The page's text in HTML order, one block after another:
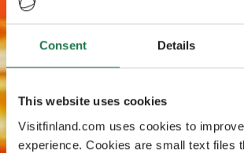
Consent Details
This website uses cookies
Visitfinland.com uses cookies to
experience. Cookies are small text files